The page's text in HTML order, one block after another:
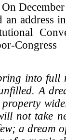
address
into full
A
not take
a dream